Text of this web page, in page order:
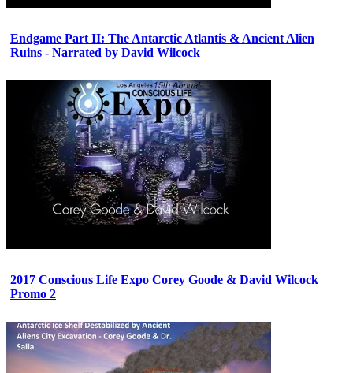
Endgame Part II: The Antarctic Atlantis & Ancient Alien
Ruins - Narrated by David Wilcock
2017 Conscious Life Expo Corey Goode & David Wilcock
Promo 2